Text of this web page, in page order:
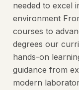
needed to excel
environment
courses to
degrees our
hands-on
guidance from
modern